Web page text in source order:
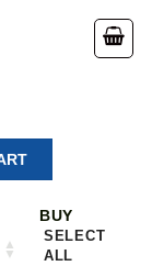
BUY
SELECT
ALL